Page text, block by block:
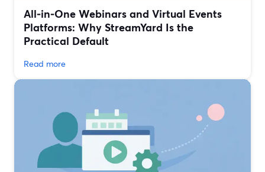
All‑in‑One Webinars and Virtual Events
Platforms: Why StreamYard Is the
Practical Default
Read more